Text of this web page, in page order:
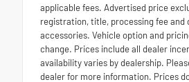
applicable fees. Advertised price
registration, title, processing fee and
accessories. Vehicle option and
change. Prices include all dealer
availability varies by dealership.
dealer for more information. Prices